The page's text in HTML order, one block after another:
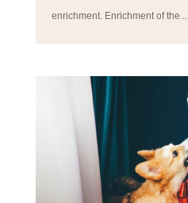
enrichment. Enrichment of the...